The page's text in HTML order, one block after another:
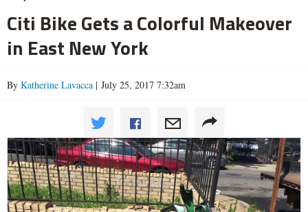
Citi Bike Gets a Colorful Makeover
in East New York
By Katherine Lavacca | July 25, 2017 7:32am